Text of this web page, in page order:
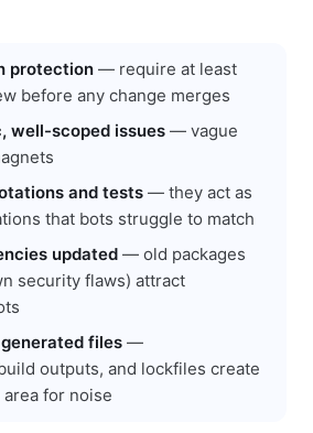
protection — require at least
before any change merges
well-scoped issues — vague
and tests — they act as
that bots struggle to match
updated — old packages
security flaws) attract
files —
outputs, and lockfiles create
for noise